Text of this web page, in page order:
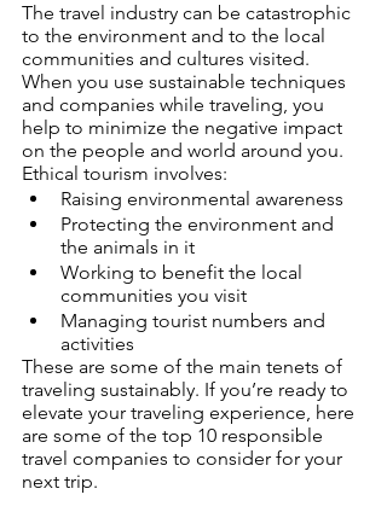
The travel industry can be catastrophic
to the environment and to the local
communities and cultures visited.
When you use sustainable techniques
and companies while traveling, you
help to minimize the negative impact
on the people and world around you.
Ethical tourism involves:
Raising environmental awareness
Protecting the environment and
the animals in it
Working to benefit the local
communities you visit
Managing tourist numbers and
activities
These are some of the main tenets of
traveling sustainably. If you’re ready to
elevate your traveling experience, here
are some of the top 10 responsible
travel companies to consider for your
next trip.